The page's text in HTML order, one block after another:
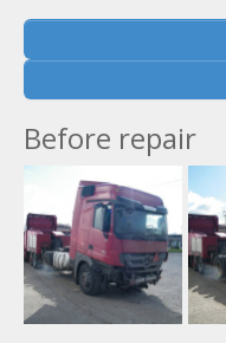
Before repair